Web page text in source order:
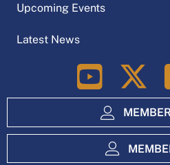
Upcoming Events
Latest News